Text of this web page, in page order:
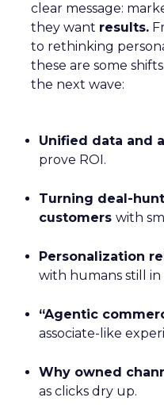
clear message:
they want results.
to rethinking
these are some
the next wave:
Unified data and
prove ROI.
Turning deal-
customers with
Personalization
with humans still in
“Agentic
associate-like
Why owned
as clicks dry up.